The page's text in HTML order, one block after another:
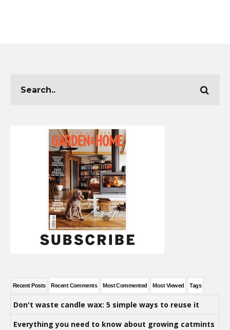
Recent Posts Recent Comments Most Commented Most Viewed Tags
Don't waste candle wax: 5 simple ways to reuse it
Everything you need to know about growing catmints